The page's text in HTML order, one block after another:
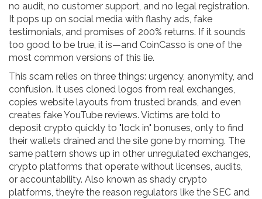
no audit, no customer support, and no legal registration.
It pops up on social media with flashy ads, fake
testimonials, and promises of 200% returns. If it sounds
too good to be true, it is—and CoinCasso is one of the
most common versions of this lie.
This scam relies on three things: urgency, anonymity, and
confusion. It uses cloned logos from real exchanges,
copies website layouts from trusted brands, and even
creates fake YouTube reviews. Victims are told to
deposit crypto quickly to "lock in" bonuses, only to find
their wallets drained and the site gone by morning. The
same pattern shows up in other unregulated exchanges,
crypto platforms that operate without licenses, audits,
or accountability. Also known as shady crypto
platforms, they’re the reason regulators like the SEC and